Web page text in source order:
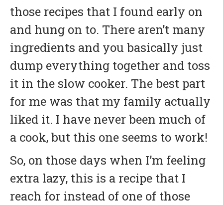
those recipes that I found early on
and hung on to. There aren’t many
ingredients and you basically just
dump everything together and toss
it in the slow cooker. The best part
for me was that my family actually
liked it. I have never been much of
a cook, but this one seems to work!
So, on those days when I’m feeling
extra lazy, this is a recipe that I
reach for instead of one of those